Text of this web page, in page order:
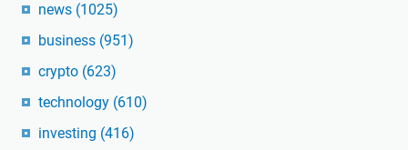
news (1025)
business (951)
crypto (623)
technology (610)
investing (416)